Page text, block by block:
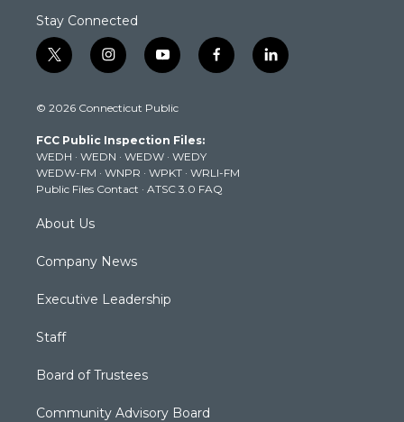
Stay Connected
t
w
t
e
r
i
n
t
g
r
a
m
y
o
t
b
e
f
a
k
l
i
© 2026 Connecticut Public
FCC Public Inspection Files:
WEDH · WEDN · WEDW · WEDY
WEDW-FM · WNPR · WPKT · WRLI-FM
Public Files Contact · ATSC 3.0 FAQ
About Us
Company News
Executive Leadership
Staff
Board of Trustees
Community Advisory Board